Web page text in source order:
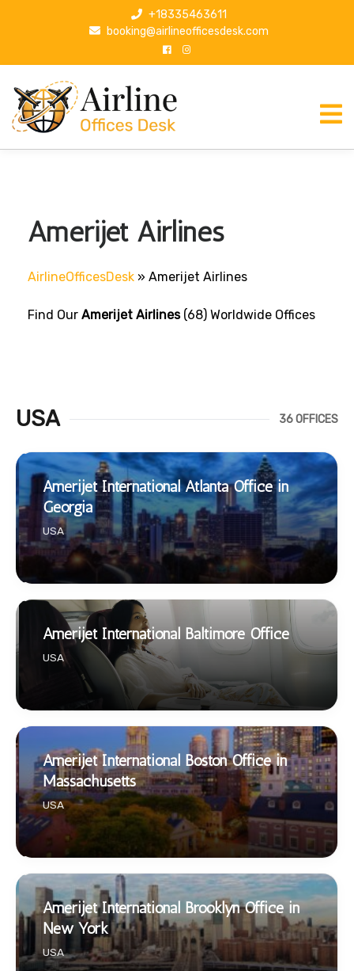
p
+18335463611
booking@airlineofficesdesk.com
Amerijet Airlines
AirlineOfficesDesk » Amerijet Airlines
Find Our Amerijet Airlines(68) Worldwide Offices
USA 36 OFFICES
Amerijet International Atlanta Office in
Georgia
USA
Amerijet International Baltimore Office
USA
Amerijet International Boston Office in
Massachusetts
USA
Amerijet International Brooklyn Office in
New York
USA